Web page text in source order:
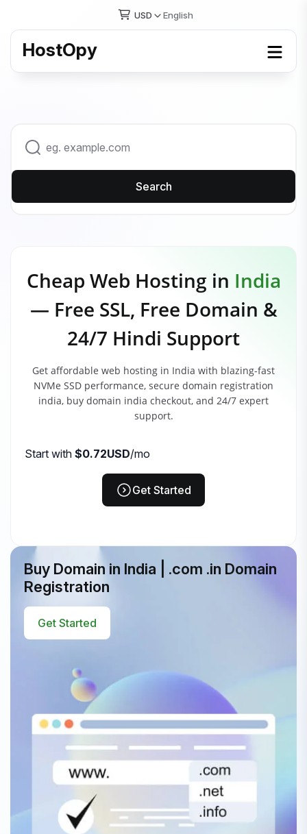
USD English
HostOpy
Search
Cheap Web Hosting in India
— Free SSL, Free Domain &
24/7 Hindi Support
Get affordable web hosting in India with blazing-fast
NVMe SSD performance, secure domain registration
india, buy domain india checkout, and 24/7 expert
support.
Start with $0.72USD/mo
Get Started
Buy Domain in India | .com .in Domain
Registration
Get Started